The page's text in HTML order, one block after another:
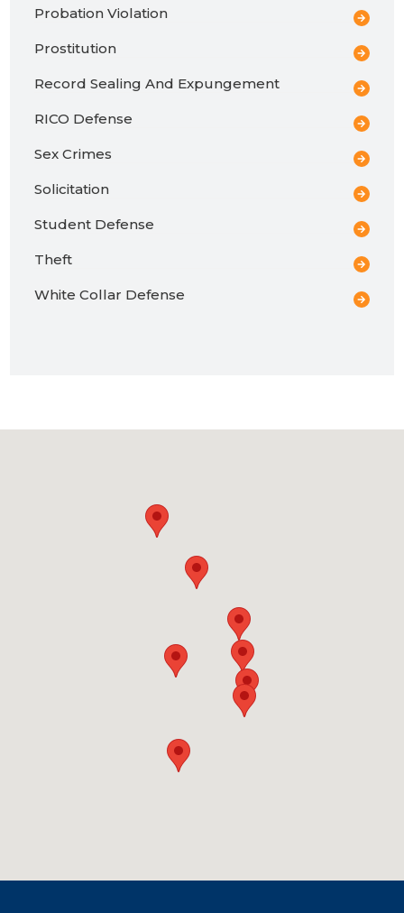
Probation Violation
Prostitution
Record Sealing And Expungement
RICO Defense
Sex Crimes
Solicitation
Student Defense
Theft
White Collar Defense